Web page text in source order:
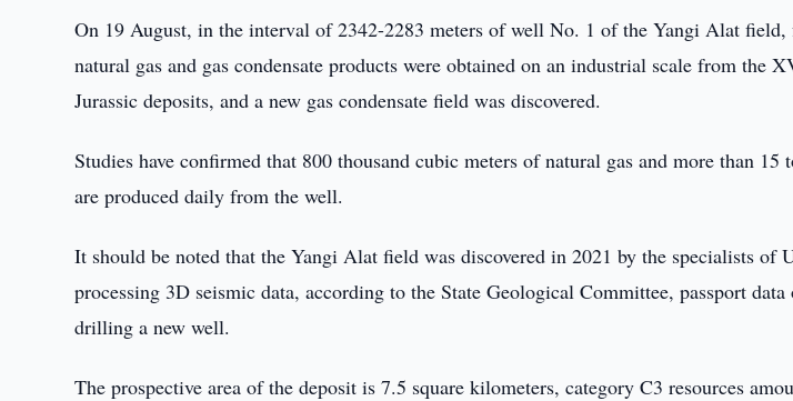
On 19 August, in the interval of 2342-2283 meters of well No. 1 of the Yangi Alat field,
natural gas and gas condensate products were obtained on an industrial scale from the
Jurassic deposits, and a new gas condensate field was discovered.
Studies have confirmed that 800 thousand cubic meters of natural gas and more than 15
are produced daily from the well.
It should be noted that the Yangi Alat field was discovered in 2021 by the specialists of
processing 3D seismic data, according to the State Geological Committee, passport
drilling a new well.
The prospective area of the deposit is 7.5 square kilometers, category C3 resources